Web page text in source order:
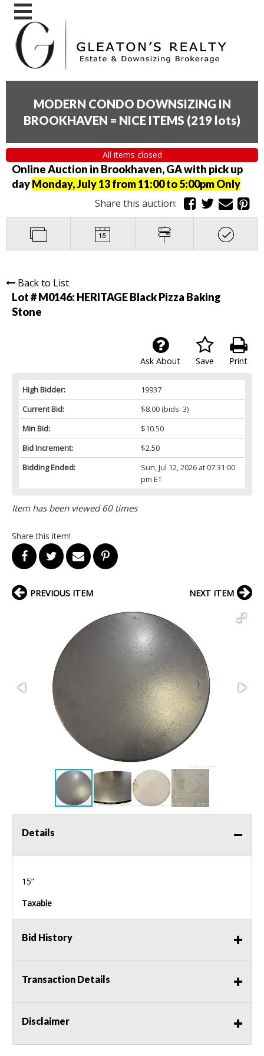
MODERN CONDO DOWNSIZING IN
BROOKHAVEN = NICE ITEMS (219 lots)
All items closed
Online Auction in Brookhaven, GA with pick up
dayMonday, July 13 from 11:00 to 5:00pm Only
Share this auction:
Back to List
Lot # M0146: HERITAGE Black Pizza Baking
Stone
Print
Save
Ask About
High Bidder:
19937
Current Bid:
$8.00(bids: 3)
Min Bid:
$10.50
Bid Increment:
$2.50
Bidding Ended:
Sun, Jul 12, 2026 at 07:31:00
pm ET
Item has been viewed 60 times
Share this item!
PREVIOUS ITEM NEXT ITEM
Details
15”
Taxable
Bid History
Transaction Details
Disclaimer